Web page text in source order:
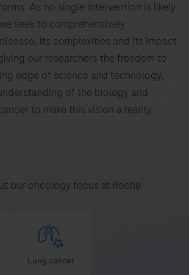
As no single intervention is likely
seek to comprehensively
its complexities and its impact
our researchers the freedom to
edge of science and technology,
of the biology and
to make this vision a reality
our oncology focus at Roche